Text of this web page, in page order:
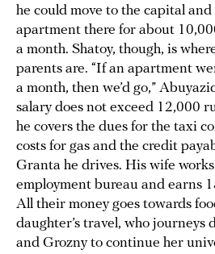
he could move to the capital
apartment there for about
a month. Shatoy, though, is
parents are. “If an apartment
a month, then we’d go,”
salary does not exceed 12,000
he covers the dues for the taxi
costs for gas and the credit
Granta he drives. His wife
employment bureau and earns
All their money goes towards
daughter’s travel, who journeys
and Grozny to continue her